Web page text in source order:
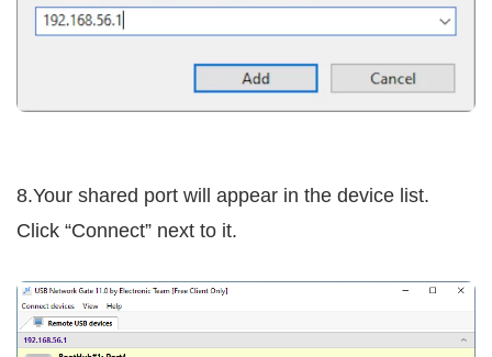
8.Your shared port will appear in the device list.
Click “Connect” next to it.